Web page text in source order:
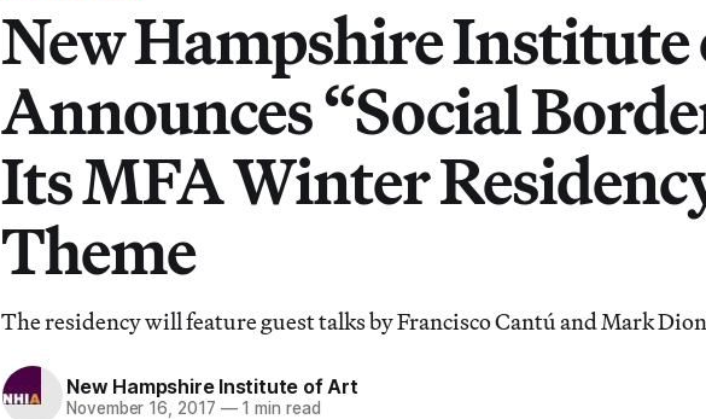
New Hampshire
Announces “Social
Its MFA Winter
Theme
The residency will feature guest talks by Francisco Cantú and Mark
New Hampshire Institute of Art
November 16, 2017 —1 min read